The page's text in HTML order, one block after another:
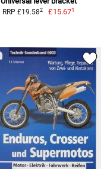
RRP £19.582 £15.671